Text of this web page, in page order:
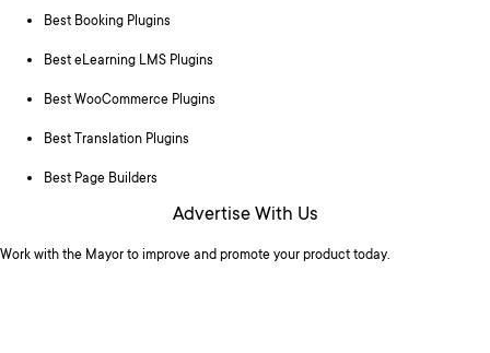
Best Booking Plugins
Best eLearning LMS Plugins
Best WooCommerce Plugins
Best Translation Plugins
Best Page Builders
Advertise With Us
Work with the Mayor to improve and promote your product today.